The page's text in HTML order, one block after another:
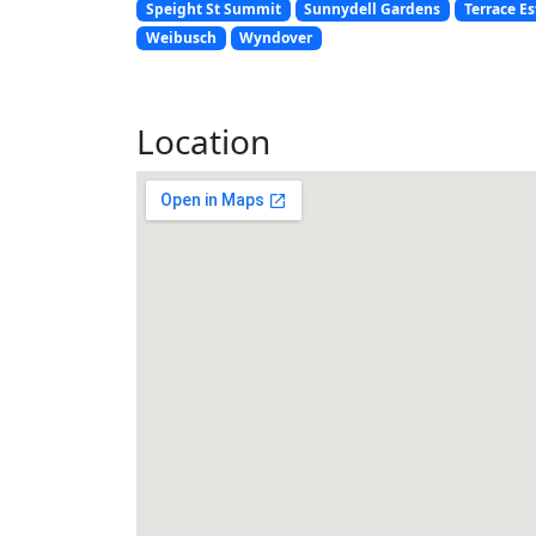
Speight St Summit
Sunnydell Gardens Terrace
Weibusch
Wyndover
Location